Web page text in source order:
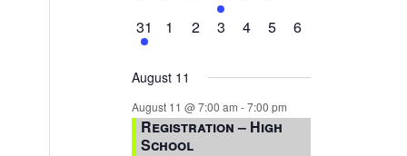
events,event,
1
event,
31
0
1
0
2
0
3
0
4
0
5
0
6
August 11
August 11 @ 7:00 am -7:00 pm
Registration – High
School